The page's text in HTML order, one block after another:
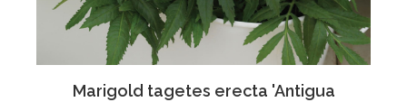
Marigold tagetes erecta 'Antigua